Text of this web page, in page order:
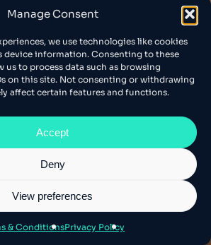
Manage Consent
we use technologies like cookies
device information. Consenting to these
us to process data such as browsing
on this site. Not consenting or withdrawing
affect certain features and functions.
Accept
Deny
View preferences
& ConditionsPrivacy Policy